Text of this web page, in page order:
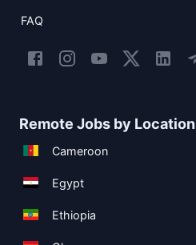
FAQ
Remote Jobs by Location
Cameroon
Egypt
Ethiopia